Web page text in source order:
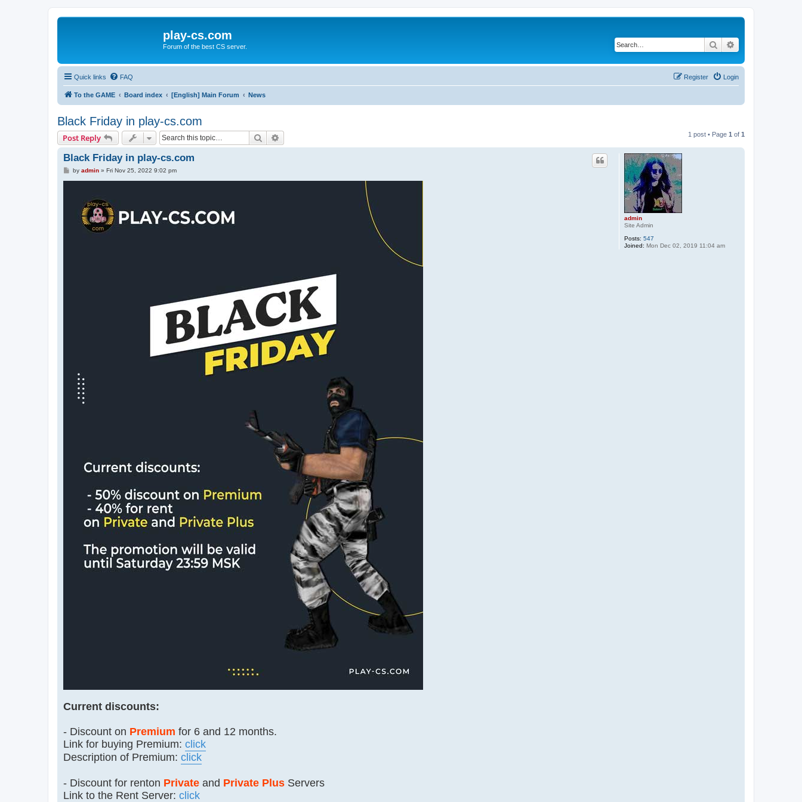
play-cs.com
Forum of the best CS server. Search
Quick links FAQ Login
Register
To the GAME Board index [English] Main Forum News
Black Friday in play-cs.com
Post Reply Search 1 post • Page 1 of 1
admin
Site Admin
Posts: 547
Joined: Mon Dec 02, 2019 11:04 am
Black Friday in play-cs.com
Pby admin» Fri Nov 25, 2022 9:02 pm
Current discounts:
- Discount on Premium for 6 and 12 months.
Link for buying Premium: click
Description of Premium: click
- Discount for renton Private and Private Plus Servers
Link to the Rent Server: click